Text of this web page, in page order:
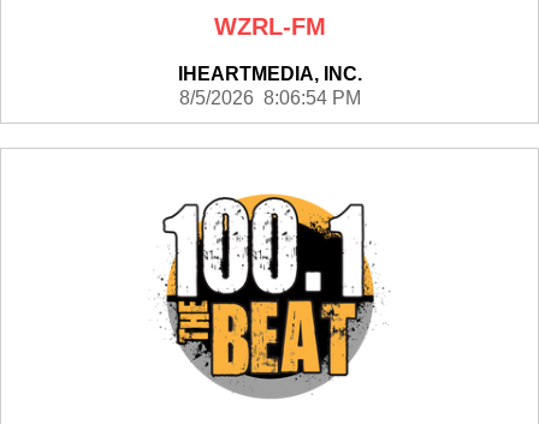
WZRL-FM
IHEARTMEDIA, INC.
8/5/2026 8:06:54 PM